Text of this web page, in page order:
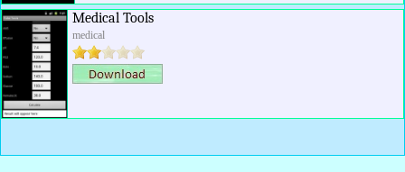
Medical Tools
medical